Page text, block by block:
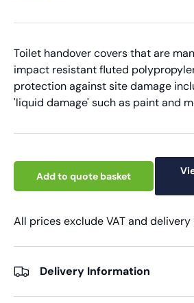
Toilet handover covers that are
impact resistant fluted
protection against site damage
'liquid damage' such as paint and
Add to quote basket
All prices exclude VAT and delivery
Delivery Information